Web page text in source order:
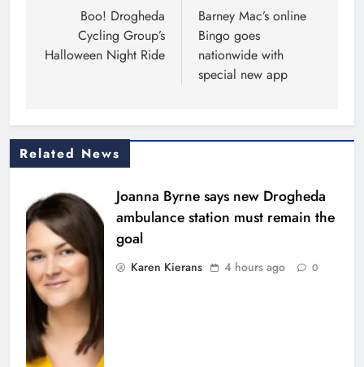
navigation
Boo! Drogheda
Cycling Group’s
Halloween Night Ride
Barney Mac’s online
Bingo goes
nationwide with
special new app
Related News
Joanna Byrne says new Drogheda
ambulance station must remain the
goal
Karen Kierans 4 hours ago 0